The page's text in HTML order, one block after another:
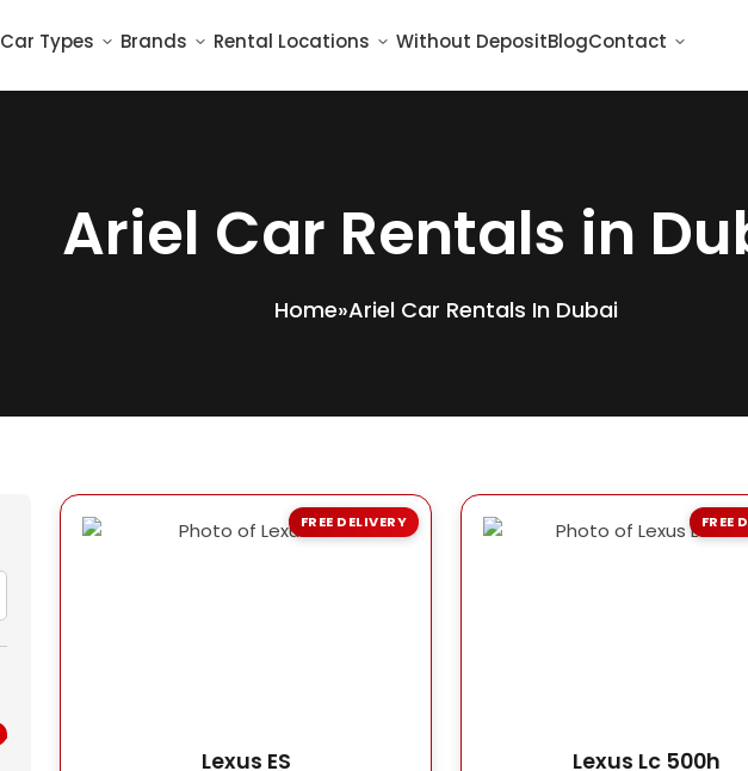
Car Types Brands Rental Locations Without DepositBlogContact
Ariel Car Rentals in
Home»Ariel Car Rentals In Dubai
Lexus ES
FREE DELIVERY
Lexus Lc 500h
FREE